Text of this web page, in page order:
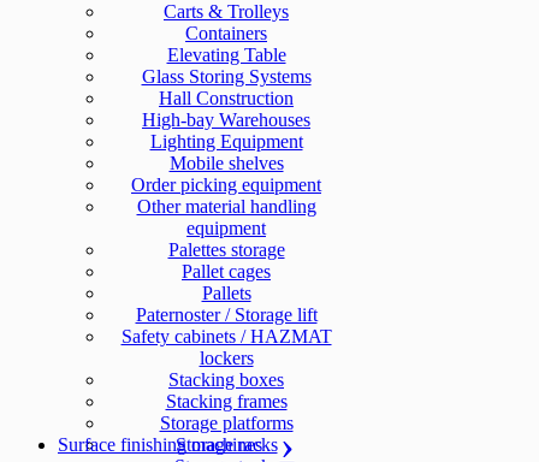
Carts & Trolleys
Containers
Elevating Table
Glass Storing Systems
Hall Construction
High-bay Warehouses
Lighting Equipment
Mobile shelves
Order picking equipment
Other material handling
equipment
Palettes storage
Pallet cages
Pallets
Paternoster / Storage lift
Safety cabinets / HAZMAT
lockers
Stacking boxes
Stacking frames
Storage platforms
Storage racks
Surface finishing machines